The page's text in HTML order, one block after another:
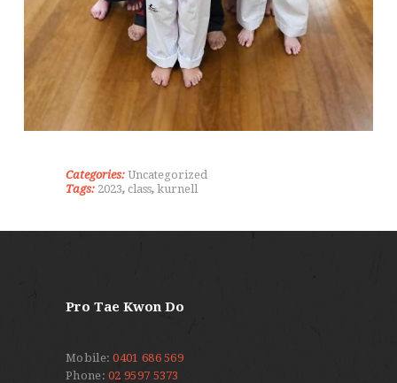
Categories: Uncategorized
Tags: 2023, class, kurnell
Pro Tae Kwon Do
Mobile:0401 686 569
Phone:02 9597 5373